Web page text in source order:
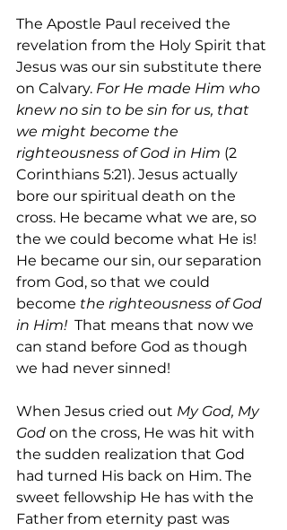
The Apostle Paul received the
revelation from the Holy Spirit that
Jesus was our sin substitute there
on Calvary. For He made Him who
knew no sin to be sin for us, that
we might become the
righteousness of God in Him (2
Corinthians 5:21). Jesus actually
bore our spiritual death on the
cross. He became what we are, so
the we could become what He is!
He became our sin, our separation
from God, so that we could
become the righteousness of God
in Him! That means that now we
can stand before God as though
we had never sinned!
When Jesus cried out My God, My
God on the cross, He was hit with
the sudden realization that God
had turned His back on Him. The
sweet fellowship He has with the
Father from eternity past was